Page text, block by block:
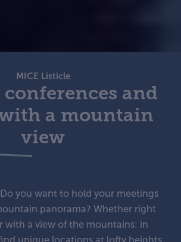
MICE Listicle
and
a mountain
view
you want to hold your meetings
panorama? Whether right
with a view of the mountains: in